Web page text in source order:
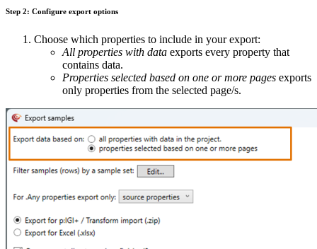
Step 2: Configure export options
Choose which properties to include in your export:
All properties with data exports every property that
contains data.
Properties selected based on one or more pages exports
only properties from the selected page/s.